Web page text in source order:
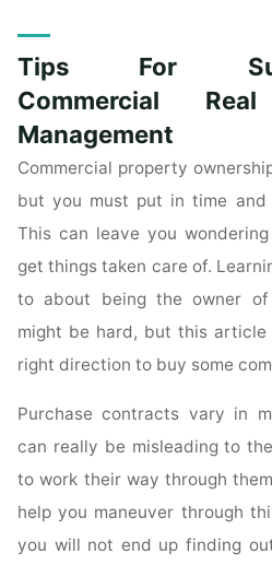
Questions"
Tips For
Commercial
Management
Commercial property
but you must put in time
This can leave you
get things taken care of.
to about being the owner
might be hard, but this
right direction to buy some
Purchase contracts vary in
can really be misleading to
to work their way through
help you maneuver through
you will not end up finding